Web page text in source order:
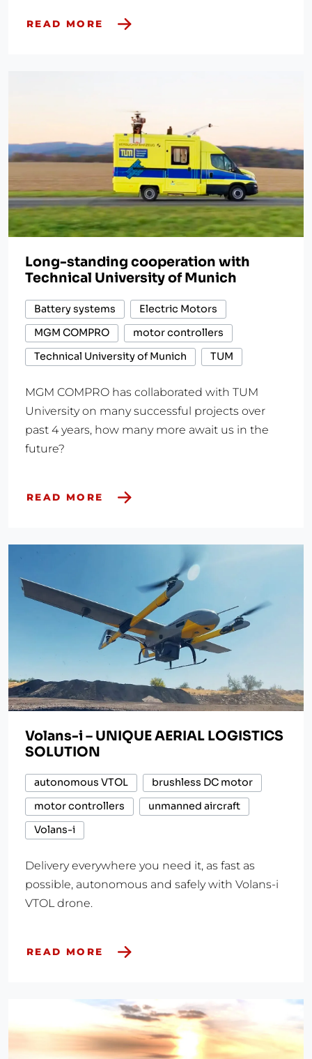
READ MORE
Long-standing cooperation with
Technical University of Munich
Battery systems
Electric Motors
MGM COMPRO
motor controllers
Technical University of Munich
TUM
MGM COMPRO has collaborated with TUM
University on many successful projects over
past 4 years, how many more await us in the
future?
READ MORE
Volans-i – UNIQUE AERIAL LOGISTICS
SOLUTION
autonomous VTOL
brushless DC motor
motor controllers
unmanned aircraft
Volans-i
Delivery everywhere you need it, as fast as
possible, autonomous and safely with Volans-i
VTOL drone.
READ MORE